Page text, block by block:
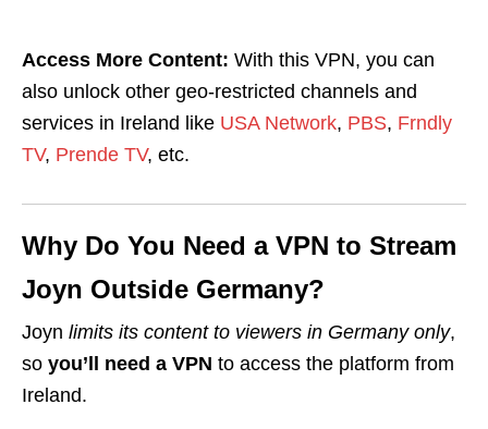
Access More Content: With this VPN, you can
also unlock other geo-restricted channels and
services in Ireland like USA Network, PBS, Frndly
TV, Prende TV, etc.
Why Do You Need a VPN to Stream
Joyn Outside Germany?
Joyn limits its content to viewers in Germany only,
so you’ll need a VPN to access the platform from
Ireland.